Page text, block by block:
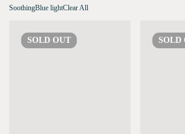
SoothingBlue lightClear All
SOLD OUT SOLD